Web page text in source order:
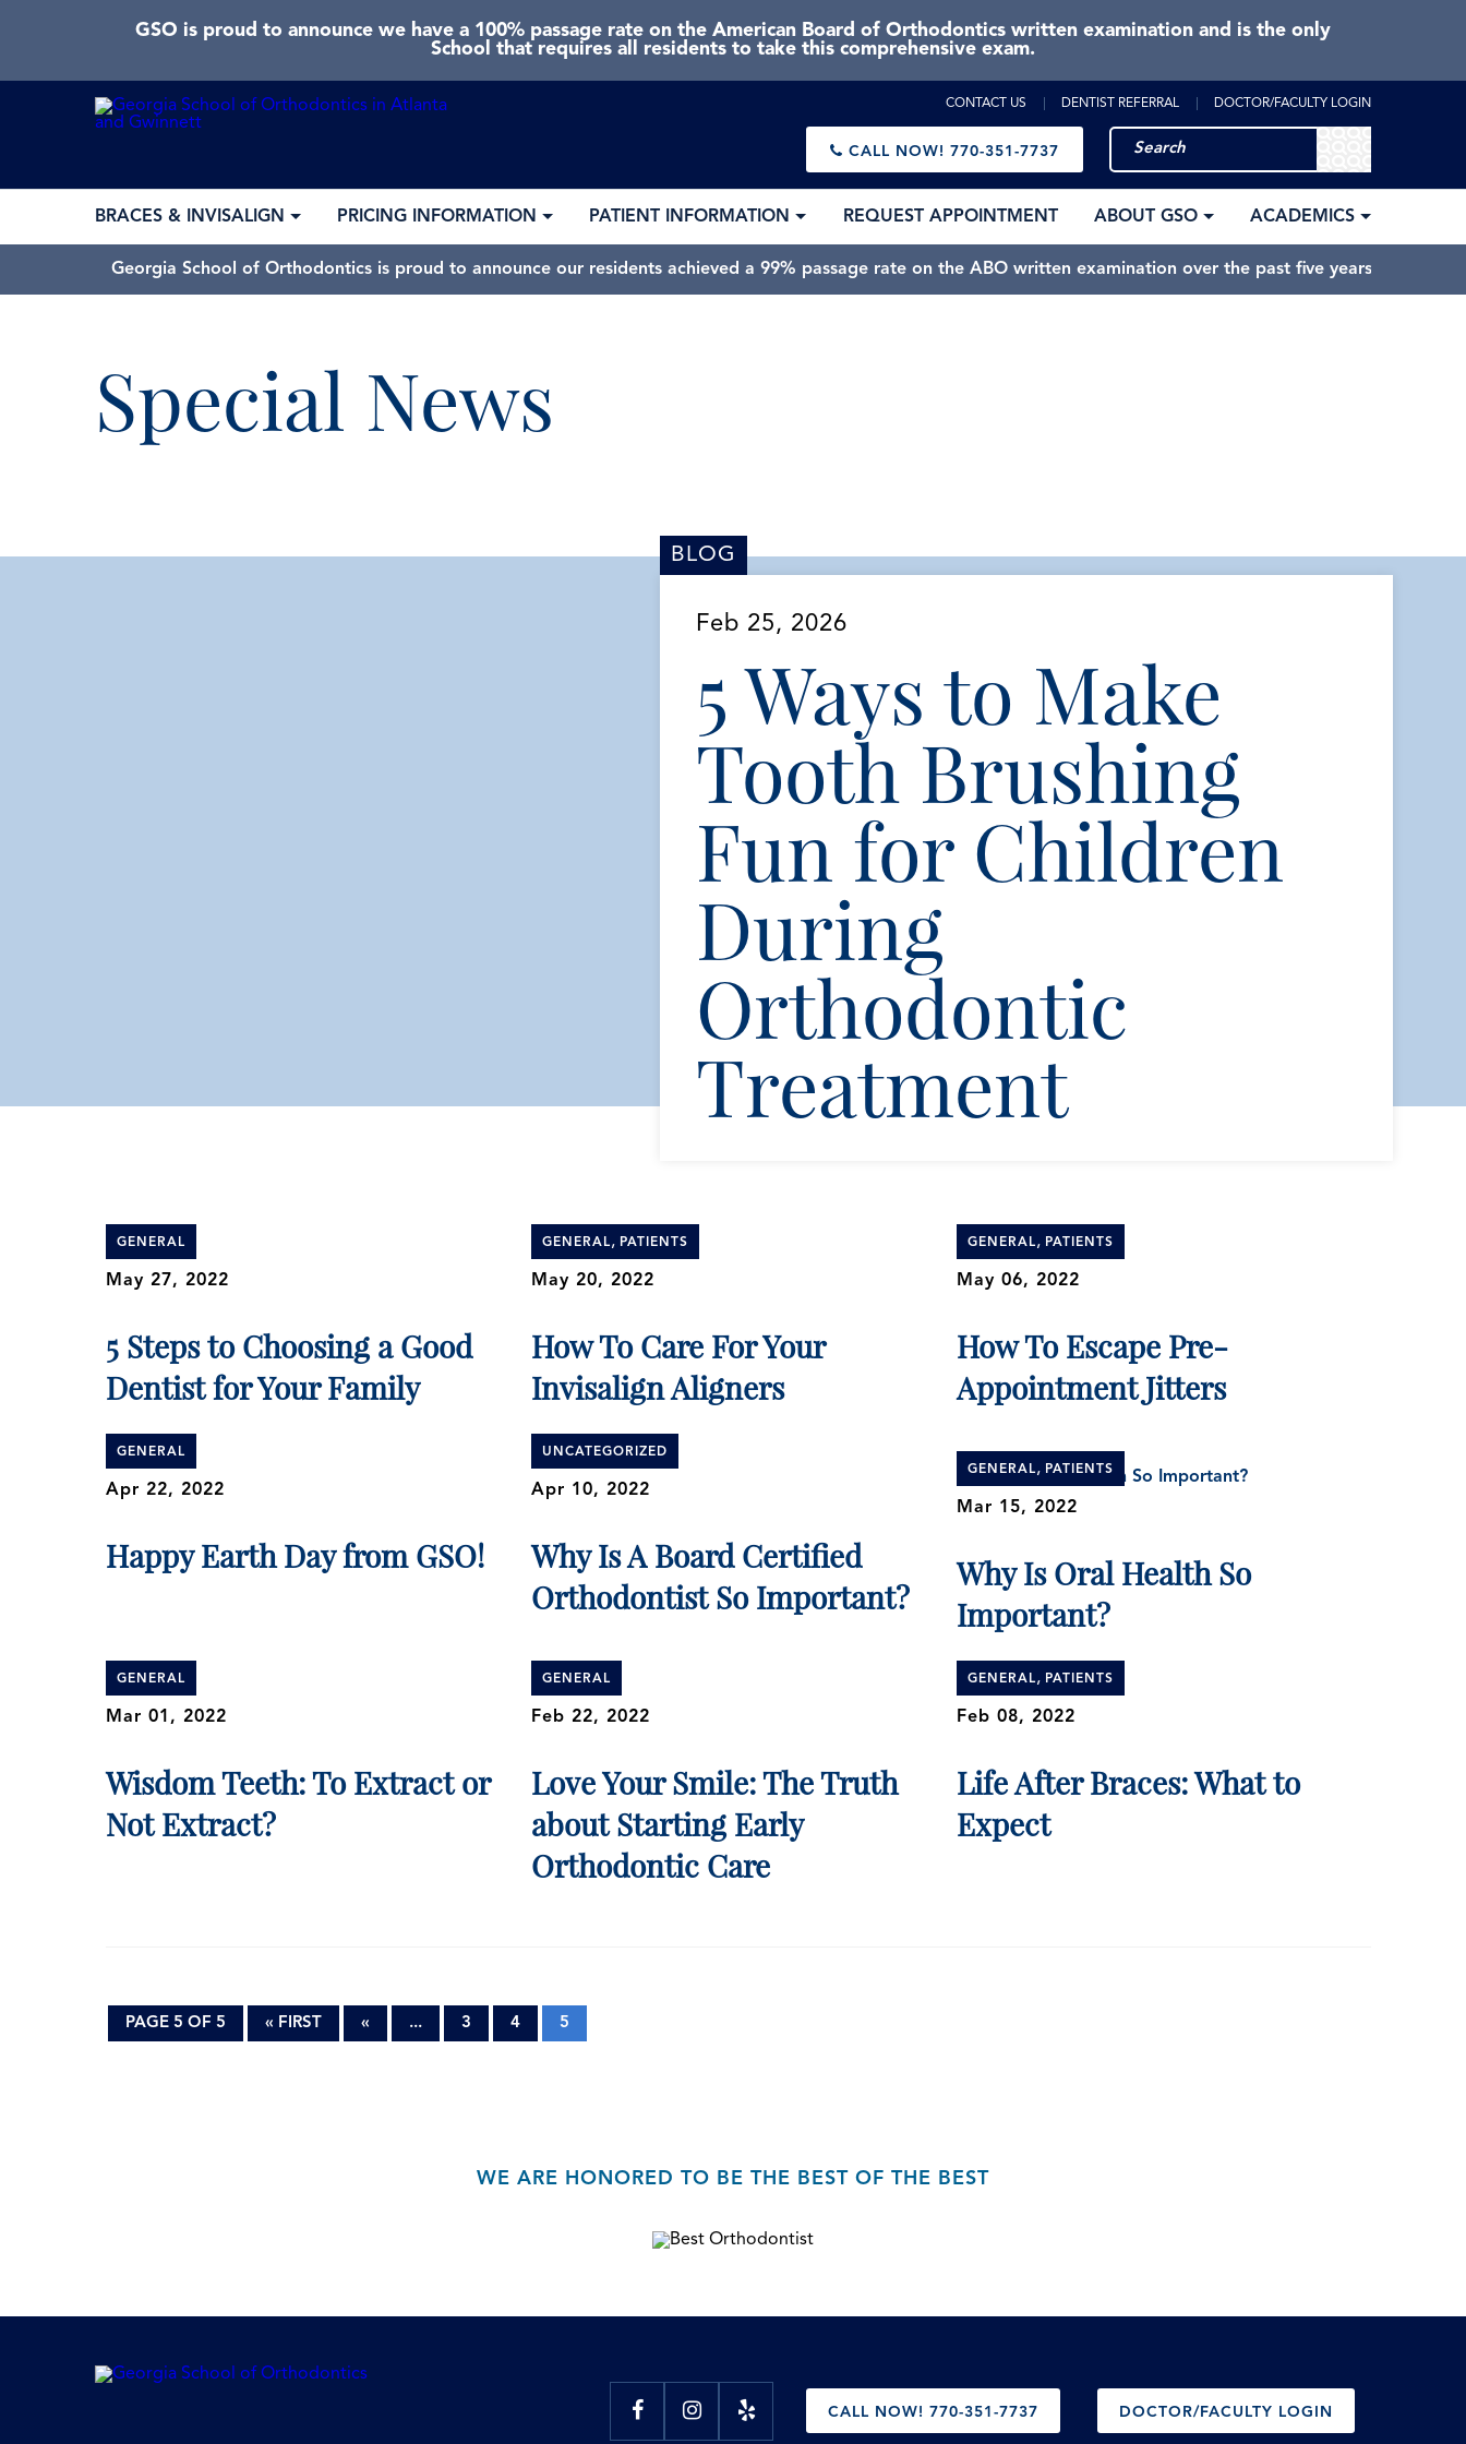
GSO is proud to announce we have a 100% passage rate on the American Board of Orthodontics written examination and is the only
School that requires all residents to take this comprehensive exam.
CONTACT US DENTIST REFERRAL DOCTOR/FACULTY LOGIN
CALL NOW! 770-351-7737
BRACES & INVISALIGN PRICING INFORMATION PATIENT INFORMATION REQUEST APPOINTMENT ABOUT GSO ACADEMICS
Georgia School of Orthodontics is proud to announce our residents achieved a 99% passage rate on the ABO written examination over the past five years.
Special News
BLOG
Feb 25, 2026
5 Ways to Make
Tooth Brushing
Fun for Children
During
Orthodontic
Treatment
GENERAL
May 27, 2022
5 Steps to Choosing a Good
Dentist for Your Family
GENERAL, PATIENTS
May 20, 2022
How To Care For Your
Invisalign Aligners
GENERAL, PATIENTS
May 06, 2022
How To Escape Pre-
Appointment Jitters
GENERAL
Apr 22, 2022
Happy Earth Day from GSO!
UNCATEGORIZED
Apr 10, 2022
Why Is A Board Certified
Orthodontist So Important?
GENERAL, PATIENTS
Mar 15, 2022
Why Is Oral Health So
Important?
GENERAL
Mar 01, 2022
Wisdom Teeth: To Extract or
Not Extract?
GENERAL
Feb 22, 2022
Love Your Smile: The Truth
about Starting Early
Orthodontic Care
GENERAL, PATIENTS
Feb 08, 2022
Life After Braces: What to
Expect
PAGE 5 OF 5 « FIRST « ... 3 4 5
WE ARE HONORED TO BE THE BEST OF THE BEST
CALL NOW! 770-351-7737 DOCTOR/FACULTY LOGIN